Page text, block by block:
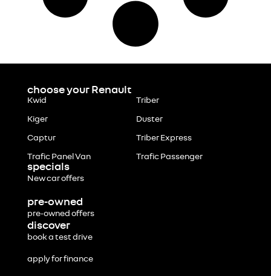
choose your Renault
Kwid Triber
Kiger Duster
Captur Triber Express
Trafic Panel Van Trafic Passenger
specials
New car offers
pre-owned
pre-owned offers
discover
book a test drive
apply for finance